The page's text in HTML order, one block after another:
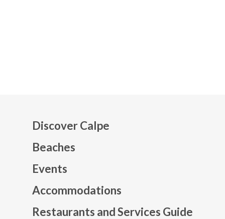
Discover Calpe
Beaches
Events
Accommodations
Restaurants and Services Guide